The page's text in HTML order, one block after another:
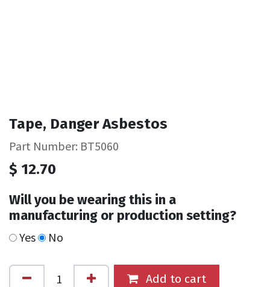
Tape, Danger Asbestos
Part Number: BT5060
$ 12.70
Will you be wearing this in a
manufacturing or production setting?
Yes No
Add to cart